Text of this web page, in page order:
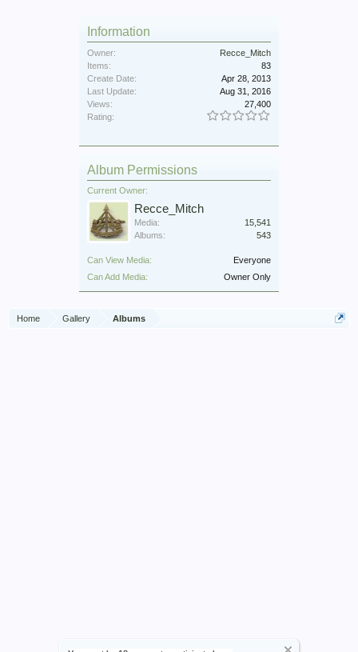
Information
Owner:
Recce_Mitch
Items:
83
Create Date:
Apr 28, 2013
Last Update:
Aug 31, 2016
Views:
27,400
Rating:
Album Permissions
Current Owner:
Recce_Mitch
Media:
15,541
Albums:
543
Can View Media:
Everyone
Can Add Media:
Owner Only
Home Gallery Albums